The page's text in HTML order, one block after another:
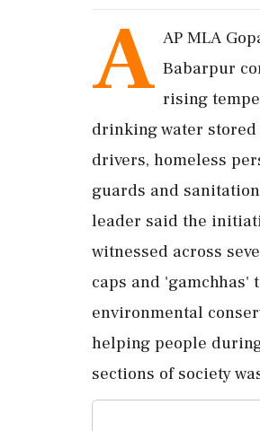
A AP MLA
Babarpur
rising
drinking water
drivers, homeless
guards and
leader said the
witnessed across
caps and 'gamchhas'
environmental
helping people
sections of society